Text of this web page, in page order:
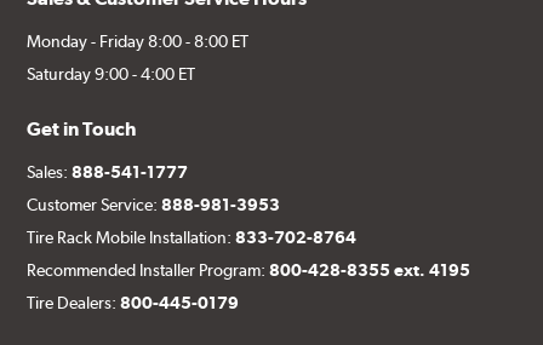
Monday - Friday 8:00 - 8:00 ET
Saturday 9:00 - 4:00 ET
Get in Touch
Sales:888-541-1777
Customer Service:888-981-3953
Tire Rack Mobile Installation:833-702-8764
Recommended Installer Program:800-428-8355 ext. 4195
Tire Dealers:800-445-0179